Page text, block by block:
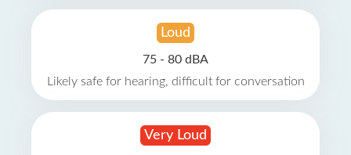
Loud
75 - 80 dBA
Likely safe for hearing, difficult for conversation
Very Loud